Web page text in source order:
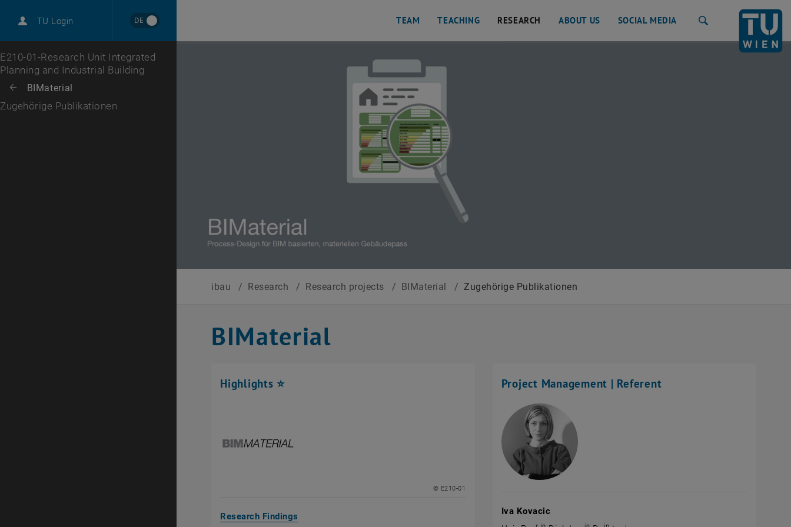
TU Login DE
Top menu level
E210-01-Research Unit Integrated
Planning and Industrial Building
Back: list subpages of parent page BIMaterial
Back to:
BIMaterial
Zugehörige Publikationen
TEAM TEACHING RESEARCH ABOUT US SOCIAL MEDIA
ibau / Research / Research projects / BIMaterial / Zugehörige Publikationen
BIMaterial
Highlights ⭐
© E210-01
Research Findings
Project Management | Referent
Iva Kovacic